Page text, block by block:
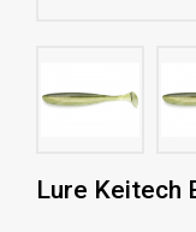
Lure Keitech